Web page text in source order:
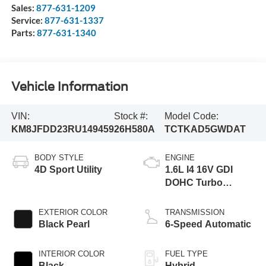
Sales: 877-631-1209
Service: 877-631-1337
Parts: 877-631-1340
Vehicle Information
VIN:
KM8JFDD23RU149459
Stock #:
26H580A
Model Code:
TCTKAD5GWDAT
BODY STYLE
4D Sport Utility
EXTERIOR COLOR
Black Pearl
INTERIOR COLOR
ENGINE
1.6L I4 16V GDI
DOHC Turbo
TRANSMISSION
6-Speed Automatic
FUEL TYPE